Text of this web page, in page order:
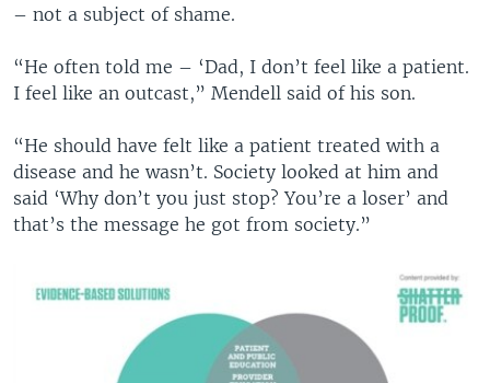
– not a subject of shame.
“He often told me – ‘Dad, I don’t feel like a patient.
I feel like an outcast,” Mendell said of his son.
“He should have felt like a patient treated with a
disease and he wasn’t. Society looked at him and
said ‘Why don’t you just stop? You’re a loser’ and
that’s the message he got from society.”